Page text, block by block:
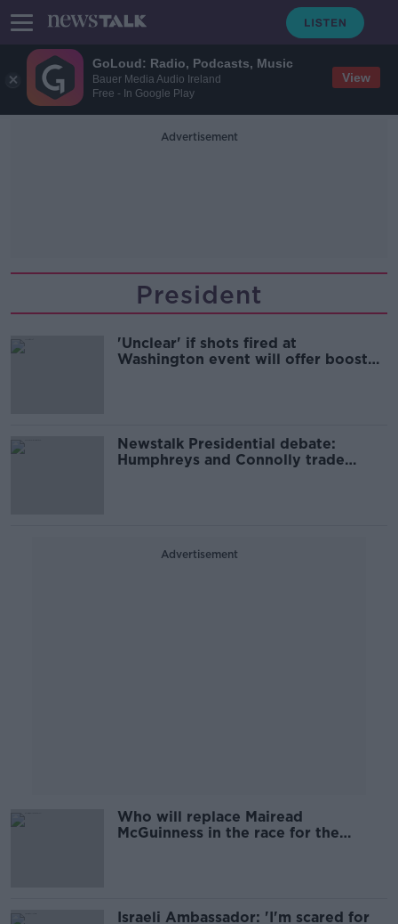
GoLoud: Radio, Podcasts, Music
Bauer Media Audio Ireland
Free - In Google Play
View
Advertisement
President
'Unclear' if shots fired at
Washington event will offer boost
Newstalk Presidential debate:
Humphreys and Connolly trade
Advertisement
Who will replace Mairead
McGuinness in the race for the
Israeli Ambassador: 'I'm scared for